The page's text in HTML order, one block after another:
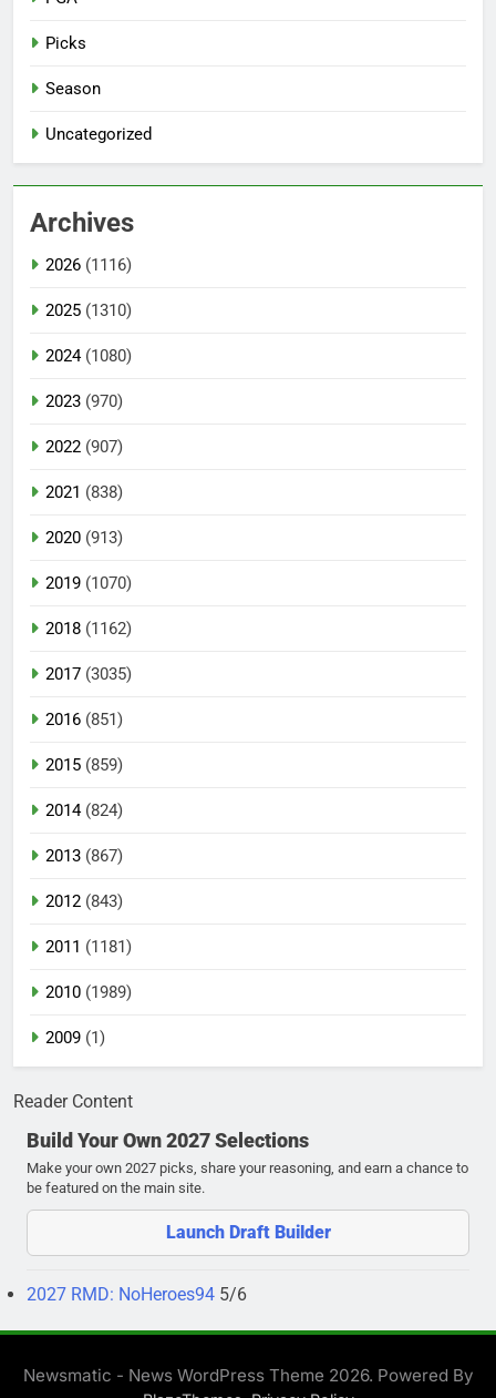
Picks
Season
Uncategorized
Archives
2026 (1116)
2025 (1310)
2024(1080)
2023 (970)
2022 (907)
2021 (838)
2020 (913)
2019 (1070)
2018 (1162)
2017 (3035)
2016 (851)
2015 (859)
2014(824)
2013 (867)
2012 (843)
2011 (1181)
2010 (1989)
2009 (1)
Reader Content
Build Your Own 2027 Selections
Make your own 2027 picks, share your reasoning, and earn a chance to
be featured on the main site.
Launch Draft Builder
2027 RMD: NoHeroes94 5/6
Newsmatic - News WordPress Theme 2026. Powered By